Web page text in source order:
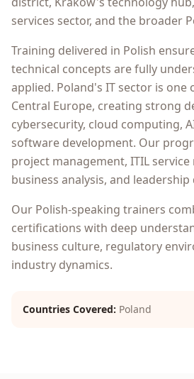
services sector, and the broader
Training delivered in Polish
technical concepts are fully
applied. Poland's IT sector is one
Central Europe, creating strong
cybersecurity, cloud computing,
software development. Our
project management, ITIL
business analysis, and
Our Polish-speaking trainers
certifications with deep
business culture, regulatory
industry dynamics.
Countries Covered: Poland